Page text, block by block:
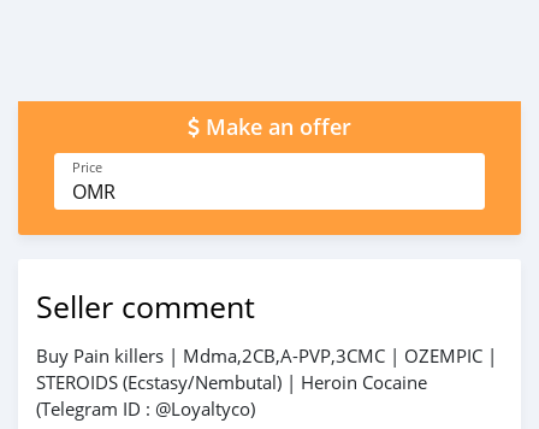
Make an offer
Price
OMR
Seller comment
Buy Pain killers | Mdma,2CB,A-PVP,3CMC | OZEMPIC |
STEROIDS (Ecstasy/Nembutal) | Heroin Cocaine
(Telegram ID : @Loyaltyco)